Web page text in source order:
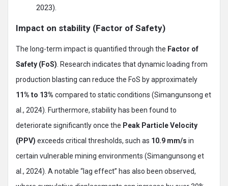
2023).
Impact on stability (Factor of Safety)
The long-term impact is quantified through the Factor of
Safety (FoS) . Research indicates that dynamic loading from
production blasting can reduce the FoS by approximately
11% to 13% compared to static conditions (Simangunsong et
al., 2024). Furthermore, stability has been found to
deteriorate significantly once the Peak Particle Velocity
(PPV) exceeds critical thresholds, such as 10.9 mm/s in
certain vulnerable mining environments (Simangunsong et
al., 2024). A notable “lag effect” has also been observed,